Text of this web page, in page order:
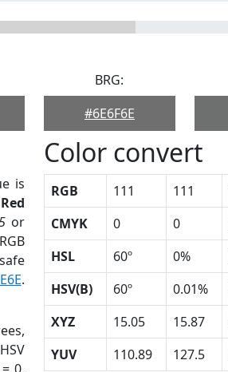
BRG:
#6E6F6E
is
Red
or
.
Color convert
RGB 111 111
CMYK
0 0
HSL
60º 0%
HSV(B)
60º 0.01%
XYZ
15.05 15.87
YUV
110.89 127.5